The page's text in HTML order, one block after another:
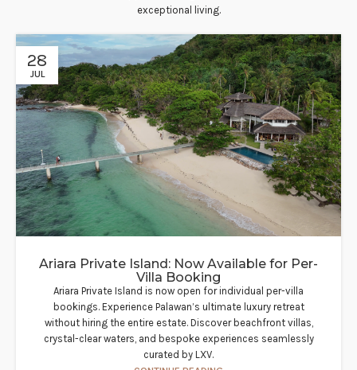
exceptional living.
28
JUL
Ariara Private Island: Now Available for Per-
Villa Booking
Ariara Private Island is now open for individual per-villa
bookings. Experience Palawan’s ultimate luxury retreat
without hiring the entire estate. Discover beachfront villas,
crystal-clear waters, and bespoke experiences seamlessly
curated by LXV.